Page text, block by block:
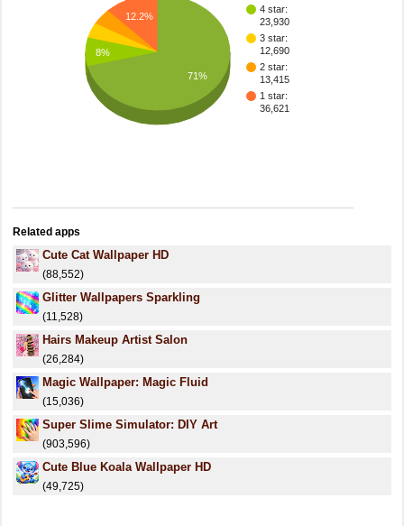
4 star:
23,930
3 star:
12,690
2 star:
13,415
1 star:
36,621
12.2%
8%
71%
Related apps
Cute Cat Wallpaper HD
(88,552)
Glitter Wallpapers Sparkling
(11,528)
Hairs Makeup Artist Salon
(26,284)
Magic Wallpaper: Magic Fluid
(15,036)
Super Slime Simulator: DIY Art
(903,596)
Cute Blue Koala Wallpaper HD
(49,725)